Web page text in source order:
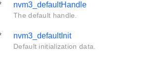
nvm3_defaultHandle
The default handle.
nvm3_defaultInit
Default initialization data.